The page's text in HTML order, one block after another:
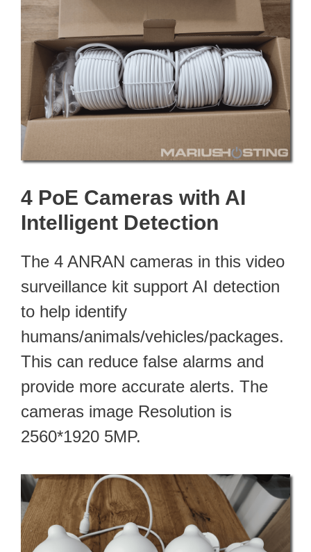
4 PoE Cameras with AI
Intelligent Detection
The 4 ANRAN cameras in this video
surveillance kit support AI detection
to help identify
humans/animals/vehicles/packages.
This can reduce false alarms and
provide more accurate alerts. The
cameras image Resolution is
2560*1920 5MP.